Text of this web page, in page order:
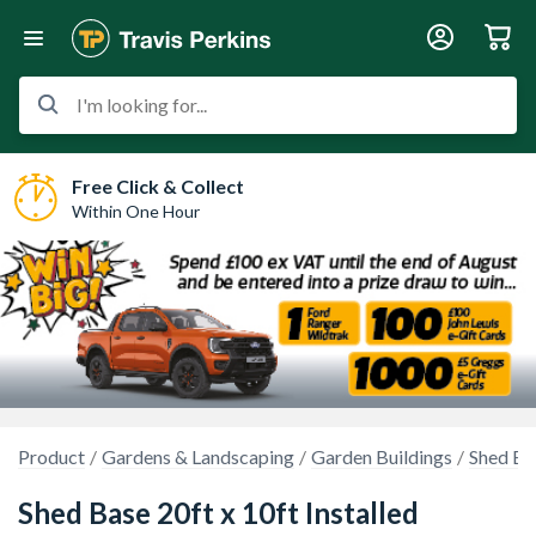
I'm looking for...
Free Click & Collect
Within One Hour
Product Gardens & Landscaping Garden Buildings Shed
Shed Base 20ft x 10ft Installed